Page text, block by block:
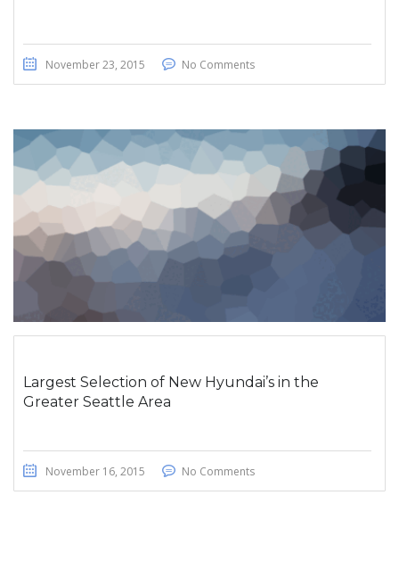
November 23, 2015 No Comments
Largest Selection of New Hyundai’s in the
Greater Seattle Area
November 16, 2015 No Comments